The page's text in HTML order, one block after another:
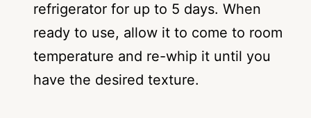
refrigerator for up to 5 days. When
ready to use, allow it to come to room
temperature and re-whip it until you
have the desired texture.